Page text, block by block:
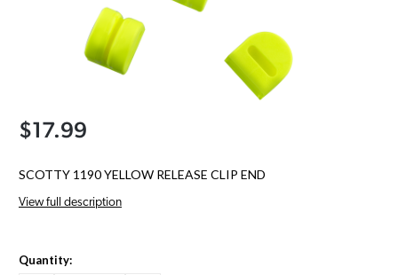
$17.99
SCOTTY 1190 YELLOW RELEASE CLIP END
View full description
Quantity: